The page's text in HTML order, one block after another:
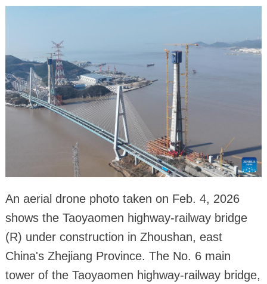
An aerial drone photo taken on Feb. 4, 2026
shows the Taoyaomen highway-railway bridge
(R) under construction in Zhoushan, east
China's Zhejiang Province. The No. 6 main
tower of the Taoyaomen highway-railway bridge,